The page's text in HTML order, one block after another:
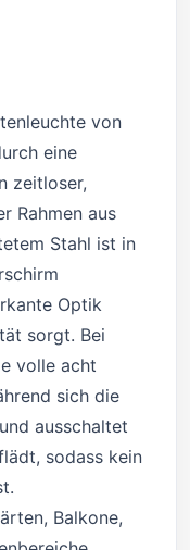
von
eine
zeitloser,
Rahmen aus
Stahl ist in
Optik
sorgt. Bei
volle acht
sich die
ausschaltet
sodass kein
Balkone,